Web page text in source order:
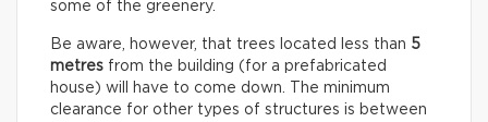
some of the greenery.
Be aware, however, that trees located less than 5
metres from the building (for a prefabricated
house) will have to come down. The minimum
clearance for other types of structures is between